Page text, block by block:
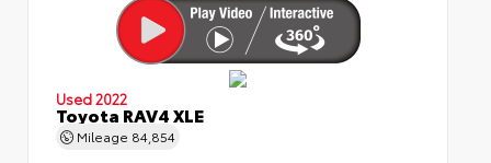
Used 2022
Toyota RAV4 XLE
Mileage 84,854